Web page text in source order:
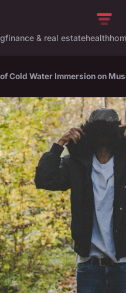
finance & real estatehealth
Cold Water Immersion on